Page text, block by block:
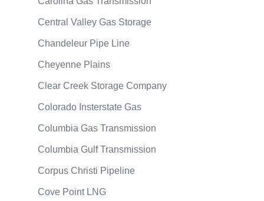
Central Valley Gas Storage
Chandeleur Pipe Line
Cheyenne Plains
Clear Creek Storage Company
Colorado Insterstate Gas
Columbia Gas Transmission
Columbia Gulf Transmission
Corpus Christi Pipeline
Cove Point LNG